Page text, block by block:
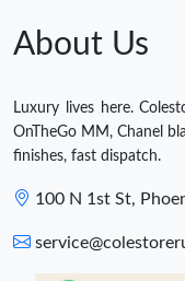
About Us
Luxury lives here.
OnTheGo MM, Chanel
finishes, fast dispatch.
100 N 1st St,